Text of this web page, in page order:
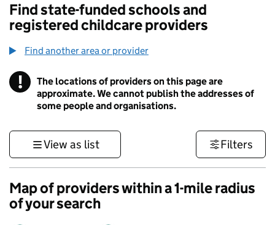
Find state-funded schools and
registered childcare providers
Find another area or provider
! Information
The locations of providers on this page are
approximate. We cannot publish the addresses of
some people and organisations.
View as list Filters
Map of providers within a 1-mile radius
of your search